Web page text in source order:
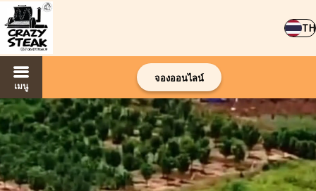
TH
เมนู
จองออนไลน์